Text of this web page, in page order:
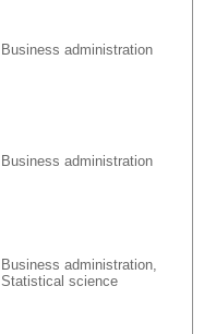
Business administration
Business administration
Business administration,
Statistical science